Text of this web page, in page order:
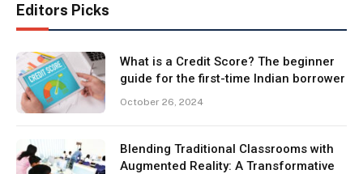
Editors Picks
What is a Credit Score? The beginner
guide for the first-time Indian borrower
October 26, 2024
Blending Traditional Classrooms with
Augmented Reality: A Transformative